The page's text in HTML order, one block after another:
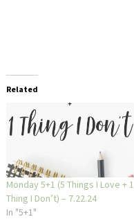
Related
Monday 5+1 (5 Things I Love + 1
Thing I Don’t) – 7.22.24
In "5+1"